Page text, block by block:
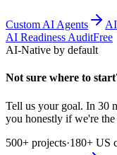
Custom AI Agents
AI Readiness AuditFree
AI-Native by default
Not sure where to
Tell us your goal. In 30
you honestly if we're
500+ projects·180+ US